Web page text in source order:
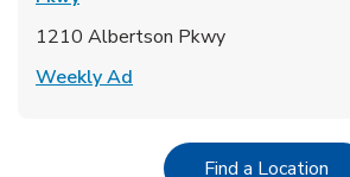
1210 Albertson Pkwy
Weekly Ad
Find a Location